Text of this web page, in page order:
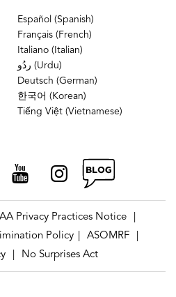
Español (Spanish)
Français (French)
Italiano (Italian)
ردُو (Urdu)
Deutsch (German)
한국어 (Korean)
Tiếng Việt (Vietnamese)
Privacy Practices Notice
Policy
ASOMRF
No Surprises Act